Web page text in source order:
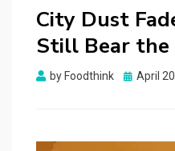
City Dust
Still Bear
by Foodthink
Posted
April